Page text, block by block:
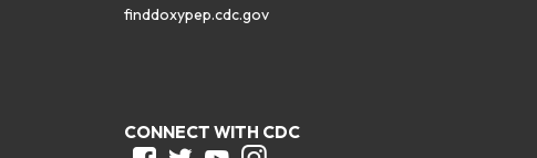
finddoxypep.cdc.gov
CONNECT WITH CDC